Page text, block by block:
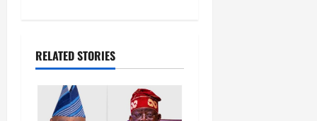
a
RELATED STORIES